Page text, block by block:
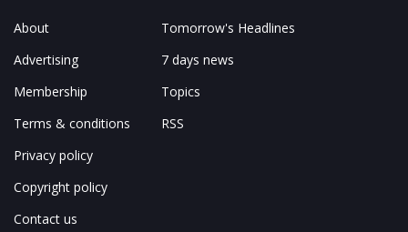
About
Advertising
Membership
Terms & conditions
Privacy policy
Copyright policy
Contact us
Tomorrow's Headlines
7 days news
Topics
RSS